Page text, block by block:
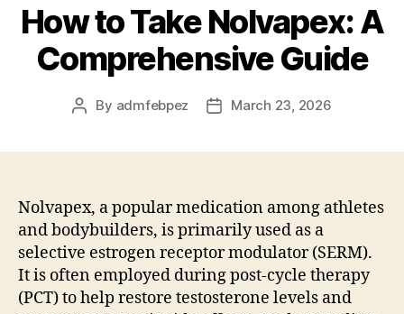
How to Take Nolvapex: A
Comprehensive Guide
Post
By admfebpez
PostMarch 23, 2026
Nolvapex, a popular medication among athletes
and bodybuilders, is primarily used as a
selective estrogen receptor modulator (SERM).
It is often employed during post-cycle therapy
(PCT) to help restore testosterone levels and